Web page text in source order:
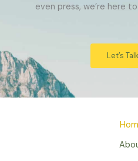
even press, we’re here
Let’s